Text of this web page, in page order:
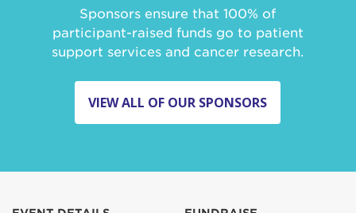
Sponsors ensure that 100% of
participant-raised funds go to patient
support services and cancer research.
VIEW ALL OF OUR SPONSORS